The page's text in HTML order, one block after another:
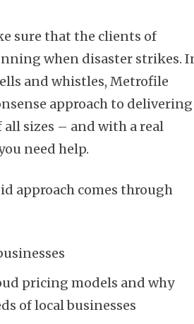
sure that the clients of
when disaster strikes.
and whistles, Metrofile
approach to delivering
all sizes – and with a real
need help.
approach comes through
pricing models and why
of local businesses